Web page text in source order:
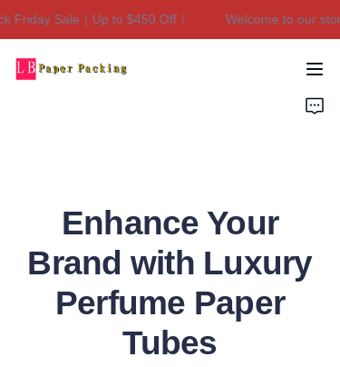
Sale｜Up to $450 Off！
Welcome to our
Welcome to our
Enhance Your
Brand with Luxury
Perfume Paper
Tubes
Home
Contact Us